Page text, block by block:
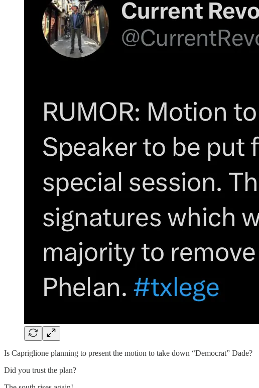
Is Capriglione planning to present the motion to take down “Democrat” Dade?
Did you trust the plan?